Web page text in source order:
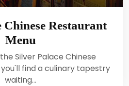
Chinese Restaurant
Menu
Silver Palace Chinese
find a culinary tapestry
waiting…